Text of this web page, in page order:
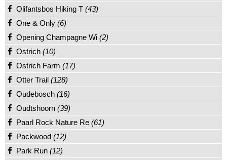
Olifantsbos Hiking T (43)
One & Only (6)
Opening Champagne Wi (2)
Ostrich (10)
Ostrich Farm (17)
Otter Trail (128)
Oudebosch (16)
Oudtshoorn (39)
Paarl Rock Nature Re (61)
Packwood (12)
Park Run (12)